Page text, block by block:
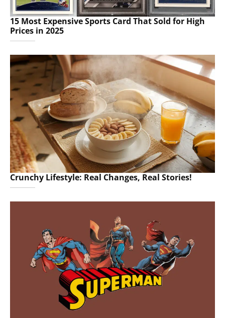
15 Most Expensive Sports Card That Sold for High
Prices in 2025
Crunchy Lifestyle: Real Changes, Real Stories!